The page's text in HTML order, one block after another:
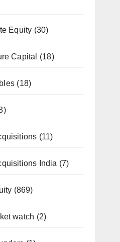
Equity (30)
Capital (18)
(18)
(11)
India (7)
(869)
watch (2)